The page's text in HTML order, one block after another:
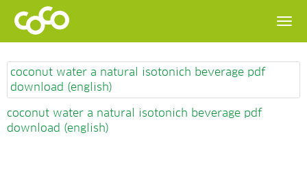
coconut water a natural isotonich beverage pdf
download (english)
coconut water a natural isotonich beverage pdf
download (english)